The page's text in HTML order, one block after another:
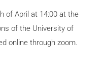
of April at 14:00 at the
of the University of
online through zoom.